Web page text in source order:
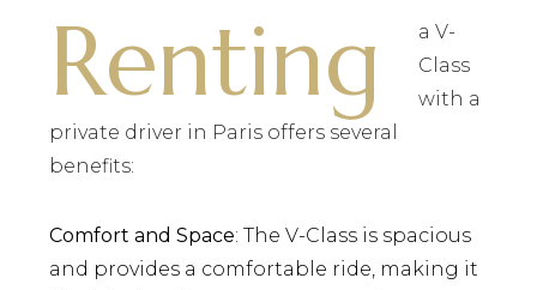
Renting
a V-
Class
with a
private driver in Paris offers several
benefits:
Comfort and Space: The V-Class is spacious
and provides a comfortable ride, making it